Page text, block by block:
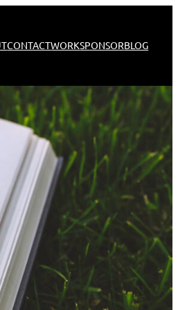
CONTACTWORKSPONSORBLOG